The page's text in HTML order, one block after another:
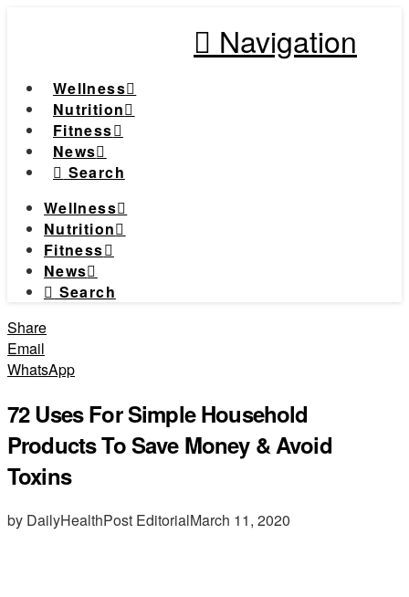
Navigation
Wellness
Nutrition
Fitness
News
Search
Wellness
Nutrition
Fitness
News
Search
Share
Email
WhatsApp
72 Uses For Simple Household
Products To Save Money & Avoid
Toxins
by DailyHealthPost EditorialMarch 11, 2020